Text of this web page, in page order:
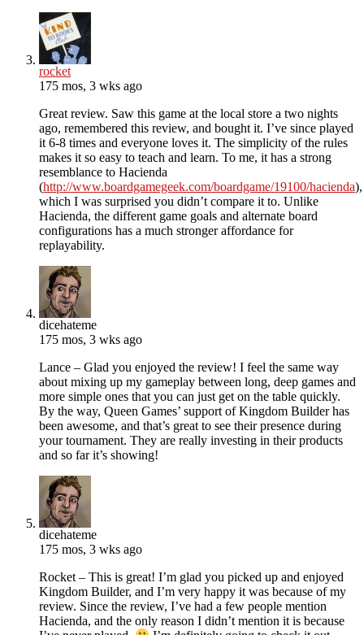
rocket
175 mos, 3 wks ago
Great review. Saw this game at the local store a two nights
ago, remembered this review, and bought it. I’ve since played
it 6-8 times and everyone loves it. The simplicity of the rules
makes it so easy to teach and learn. To me, it has a strong
resemblance to Hacienda
(http://www.boardgamegeek.com/boardgame/19100/hacienda),
which I was surprised you didn’t compare it to. Unlike
Hacienda, the different game goals and alternate board
configurations has a much stronger affordance for
replayability.
dicehateme
175 mos, 3 wks ago
Lance – Glad you enjoyed the review! I feel the same way
about mixing up my gameplay between long, deep games and
more simple ones that you can just get on the table quickly.
By the way, Queen Games’ support of Kingdom Builder has
been awesome, and that’s great to see their presence during
your tournament. They are really investing in their products
and so far it’s showing!
dicehateme
175 mos, 3 wks ago
Rocket – This is great! I’m glad you picked up and enjoyed
Kingdom Builder, and I’m very happy it was because of my
review. Since the review, I’ve had a few people mention
Hacienda, and the only reason I didn’t mention it is because